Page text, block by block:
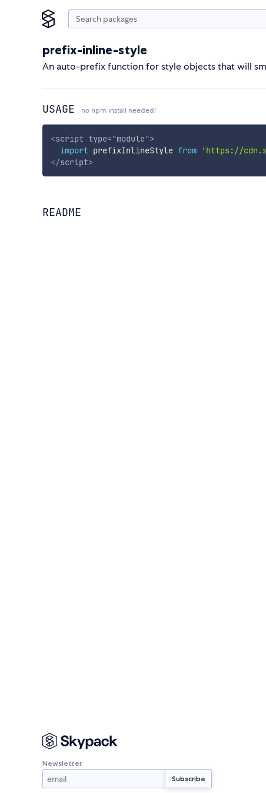
prefix-inline-style
An auto-prefix function for style objects that will
USAGE no npm install needed!
<script type="module">
import prefixInlineStyle from 'https://
</script>
README
Newsletter